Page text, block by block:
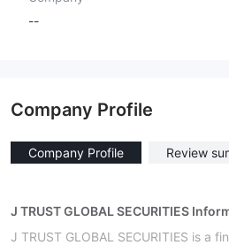
--
Company Profile
Company Profile Review
J TRUST GLOBAL SECURITIES
J TRUST GLOBAL SECURITIES is a